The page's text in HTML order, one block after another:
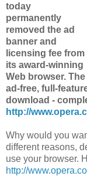
today
permanently
removed the ad
banner and
licensing fee from
its award-winning
Web browser. The
ad-free, full-
download -
http://
Why would you
different reasons,
use your browser.
http://